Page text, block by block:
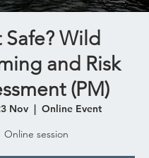
Safe? Wild
and Risk
(PM)
Nov
  |
Online Event
Online session